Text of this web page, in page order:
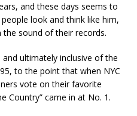
and these days seems to
look and think like him,
sound of their records.
ultimately inclusive of the
to the point that when NYC
vote on their favorite
Country” came in at No. 1.